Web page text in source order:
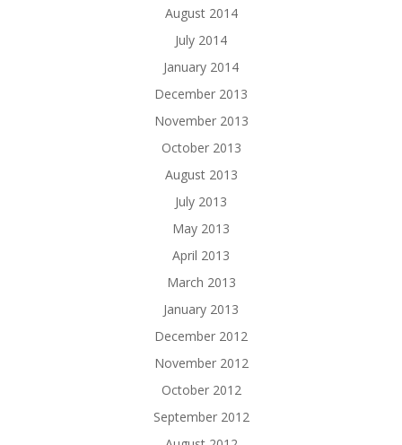
August 2014
July 2014
January 2014
December 2013
November 2013
October 2013
August 2013
July 2013
May 2013
April 2013
March 2013
January 2013
December 2012
November 2012
October 2012
September 2012